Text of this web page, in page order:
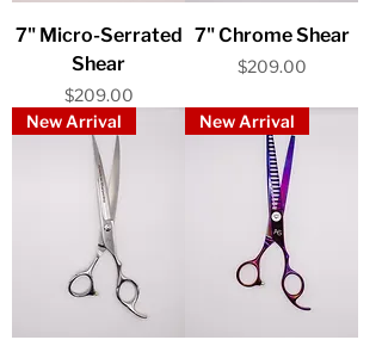
7" Micro-Serrated
Shear
Price
$209.00
7" Chrome Shear
Price
$209.00
New Arrival New Arrival